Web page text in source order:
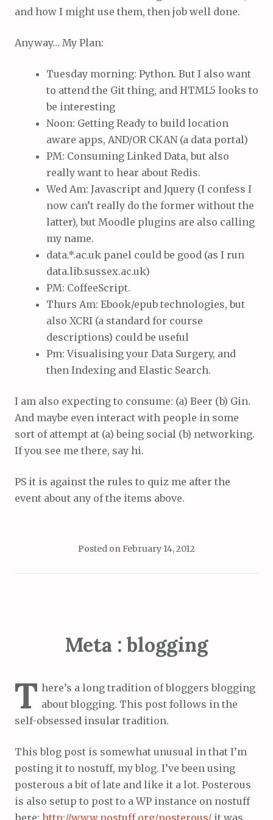
and how I might use them, then job well done.
Anyway… My Plan:
Tuesday morning: Python. But I also want
to attend the Git thing, and HTML5 looks to
be interesting
Noon: Getting Ready to build location
aware apps, AND/OR CKAN (a data portal)
PM: Consuming Linked Data, but also
really want to hear about Redis.
Wed Am: Javascript and Jquery (I confess I
now can’t really do the former without the
latter), but Moodle plugins are also calling
my name.
data.*.ac.uk panel could be good (as I run
data.lib.sussex.ac.uk)
PM: CoffeeScript.
Thurs Am: Ebook/epub technologies, but
also XCRI (a standard for course
descriptions) could be useful
Pm: Visualising your Data Surgery, and
then Indexing and Elastic Search.
I am also expecting to consume: (a) Beer (b) Gin.
And maybe even interact with people in some
sort of attempt at (a) being social (b) networking.
If you see me there, say hi.
PS it is against the rules to quiz me after the
event about any of the items above.
Posted onFebruary 14, 2012
Meta : blogging
T here’s a long tradition of bloggers blogging
about blogging. This post follows in the
self-obsessed insular tradition.
This blog post is somewhat unusual in that I’m
posting it to nostuff, my blog. I’ve been using
posterous a bit of late and like it a lot. Posterous
is also setup to post to a WP instance on nostuff
here: http://www.nostuff.org/posterous/ it was